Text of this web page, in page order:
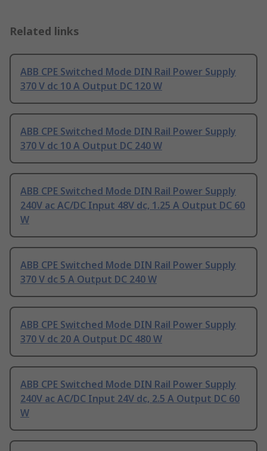
Related links
ABB CPE Switched Mode DIN Rail Power Supply
370 V dc 10 A Output DC 120 W
ABB CPE Switched Mode DIN Rail Power Supply
370 V dc 10 A Output DC 240 W
ABB CPE Switched Mode DIN Rail Power Supply
240V ac AC/DC Input 48V dc, 1.25 A Output DC 60
W
ABB CPE Switched Mode DIN Rail Power Supply
370 V dc 5 A Output DC 240 W
ABB CPE Switched Mode DIN Rail Power Supply
370 V dc 20 A Output DC 480 W
ABB CPE Switched Mode DIN Rail Power Supply
240V ac AC/DC Input 24V dc, 2.5 A Output DC 60
W